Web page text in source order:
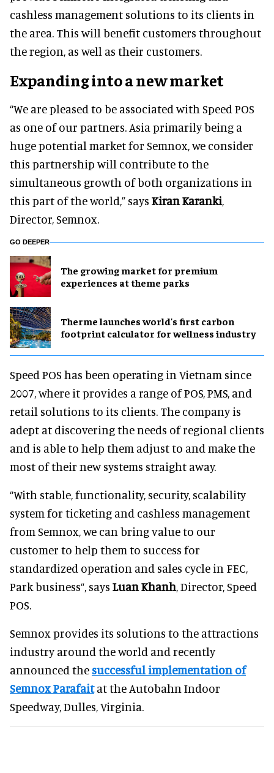
cashless management solutions to its clients in
the area. This will benefit customers throughout
the region, as well as their customers.
Expanding into a new market
“We are pleased to be associated with Speed POS
as one of our partners. Asia primarily being a
huge potential market for Semnox, we consider
this partnership will contribute to the
simultaneous growth of both organizations in
this part of the world,” says Kiran Karanki,
Director, Semnox.
GO DEEPER
The growing market for premium
experiences at theme parks
Therme launches world's first carbon
footprint calculator for wellness industry
Speed POS has been operating in Vietnam since
2007, where it provides a range of POS, PMS, and
retail solutions to its clients. The company is
adept at discovering the needs of regional clients
and is able to help them adjust to and make the
most of their new systems straight away.
“With stable, functionality, security, scalability
system for ticketing and cashless management
from Semnox, we can bring value to our
customer to help them to success for
standardized operation and sales cycle in FEC,
Park business“, says Luan Khanh, Director, Speed
POS.
Semnox provides its solutions to the attractions
industry around the world and recently
announced the successful implementation of
Semnox Parafaitat the Autobahn Indoor
Speedway, Dulles, Virginia.